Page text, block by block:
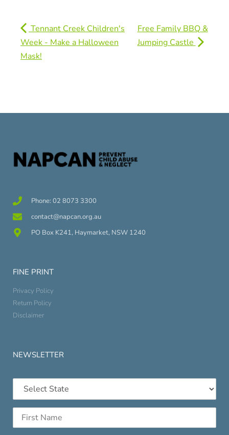
Tennant Creek Children's
Week - Make a Halloween
Mask!
Free Family BBQ &
Jumping Castle
Phone: 02 8073 3300
contact@napcan.org.au
PO Box K241, Haymarket, NSW 1240
FINE PRINT
Privacy Policy
Return Policy
Disclaimer
NEWSLETTER